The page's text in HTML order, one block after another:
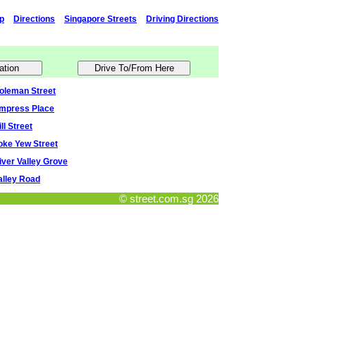
Directions Singapore Streets Driving Directions
Street
Place
Street
Yew Street
Valley Grove
Road
© street.com.sg 2026